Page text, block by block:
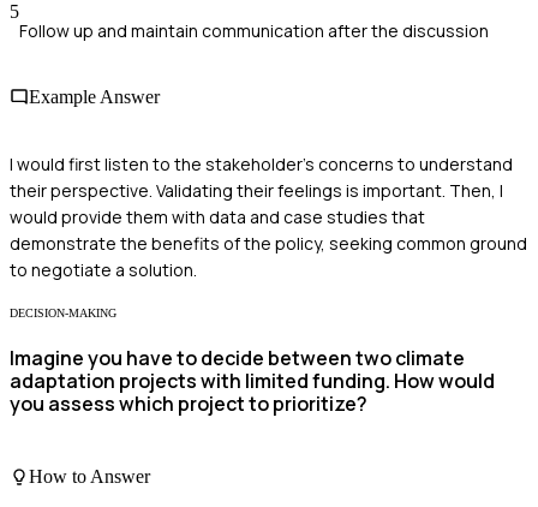
5
Follow up and maintain communication after the discussion
Example Answer
I would first listen to the stakeholder's concerns to understand
their perspective. Validating their feelings is important. Then, I
would provide them with data and case studies that
demonstrate the benefits of the policy, seeking common ground
to negotiate a solution.
DECISION-MAKING
Imagine you have to decide between two climate
adaptation projects with limited funding. How would
you assess which project to prioritize?
How to Answer